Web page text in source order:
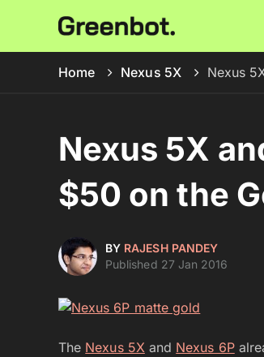
Home Nexus 5X Nexus
Nexus 5X
$50 on the
BY RAJESH PANDEY
Published 27 Jan 2016
The Nexus 5X and Nexus 6P